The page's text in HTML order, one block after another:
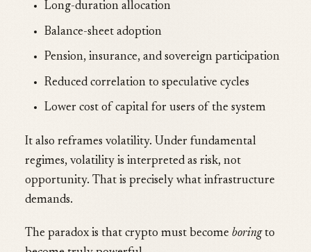
Long-duration allocation
Balance-sheet adoption
Pension, insurance, and sovereign participation
Reduced correlation to speculative cycles
Lower cost of capital for users of the system
It also reframes volatility. Under fundamental
regimes, volatility is interpreted as risk, not
opportunity. That is precisely what infrastructure
demands.
The paradox is that crypto must become boringto